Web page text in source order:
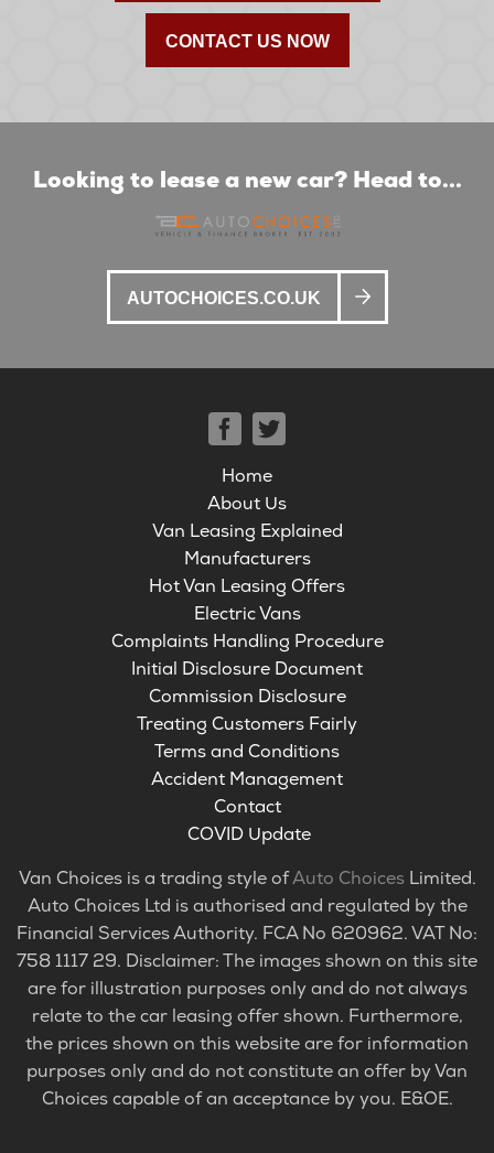
CONTACT US NOW
Looking to lease a new car? Head to...
AUTOCHOICES.CO.UK
Home
About Us
Van Leasing Explained
Manufacturers
Hot Van Leasing Offers
Electric Vans
Complaints Handling Procedure
Initial Disclosure Document
Commission Disclosure
Treating Customers Fairly
Terms and Conditions
Accident Management
Contact
COVID Update
Van Choices is a trading style ofAuto ChoicesLimited.
Auto Choices Ltd is authorised and regulated by the
Financial Services Authority. FCA No 620962. VAT No:
758 1117 29. Disclaimer: The images shown on this site
are for illustration purposes only and do not always
relate to the car leasing offer shown. Furthermore,
the prices shown on this website are for information
purposes only and do not constitute an offer by Van
Choices capable of an acceptance by you. E&OE.